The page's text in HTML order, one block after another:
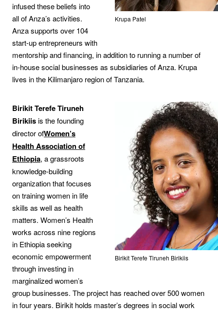
Krupa Patel
infused these beliefs into
all of Anza’s activities.
Anza supports over 104
start-up entrepreneurs with
mentorship and financing, in addition to running a number of
in-house social businesses as subsidiaries of Anza. Krupa
lives in the Kilimanjaro region of Tanzania.
Birikit Terefe Tiruneh Birikiis
Birikit Terefe Tiruneh
Birikiisis the founding
director ofWomen’s
Health Association of
Ethiopia, a grassroots
knowledge-building
organization that focuses
on training women in life
skills as well as health
matters. Women’s Health
works across nine regions
in Ethiopia seeking
economic empowerment
through investing in
marginalized women’s
group businesses. The project has reached over 500 women
in four years. Birikit holds master’s degrees in social work